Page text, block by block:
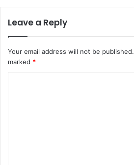
Leave a Reply
Your email address will not be published.
marked *